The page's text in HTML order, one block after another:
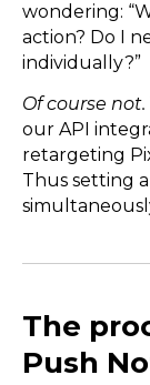
wondering:
action? Do I
individually?”
Of course not.
our API
retargeting
Thus setting
The
Push